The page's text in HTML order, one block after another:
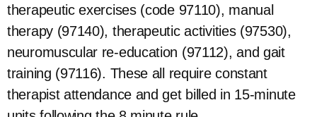
therapeutic exercises (code 97110), manual
therapy (97140), therapeutic activities (97530),
neuromuscular re-education (97112), and gait
training (97116). These all require constant
therapist attendance and get billed in 15-minute